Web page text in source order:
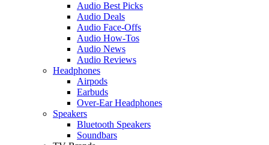
Audio Best Picks
Audio Deals
Audio Face-Offs
Audio How-Tos
Audio News
Audio Reviews
Headphones
Airpods
Earbuds
Over-Ear Headphones
Speakers
Bluetooth Speakers
Soundbars